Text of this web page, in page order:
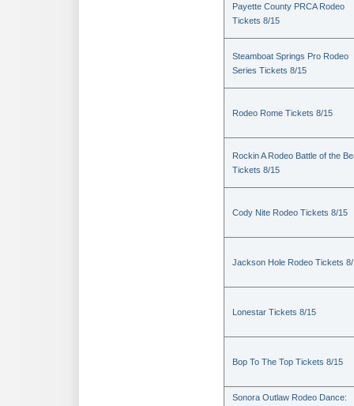
Payette County PRCA Rodeo
Tickets 8/15
Steamboat Springs Pro Rodeo
Series Tickets 8/15
Rodeo Rome Tickets 8/15
Rockin A Rodeo Battle of the
Tickets 8/15
Cody Nite Rodeo Tickets 8/15
Jackson Hole Rodeo Tickets
Lonestar Tickets 8/15
Bop To The Top Tickets 8/15
Sonora Outlaw Rodeo Dance: